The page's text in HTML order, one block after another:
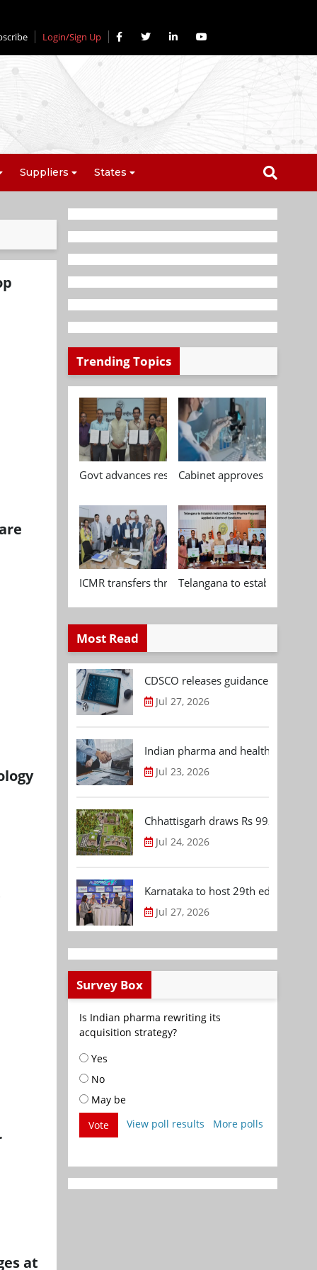
Login/Sign Up
Suppliers States
at
Trending Topics
Govt advances research, standardisation and
Cabinet approves
ICMR transfers three indigenous biomedical
Telangana to establish
Most Read
CDSCO releases guidance
Jul 27, 2026
Indian pharma and healthcare
Jul 23, 2026
Chhattisgarh draws Rs 992.53 Cr
Jul 24, 2026
Karnataka to host 29th edition of
Jul 27, 2026
Survey Box
Is Indian pharma rewriting its
acquisition strategy?
Yes
No
May be
Vote
View poll results More polls